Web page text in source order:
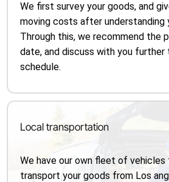
We first survey your goods, and
moving costs after understanding
Through this, we recommend the
date, and discuss with you
schedule.
Local transportation
We have our own fleet of vehicles
transport your goods from Los